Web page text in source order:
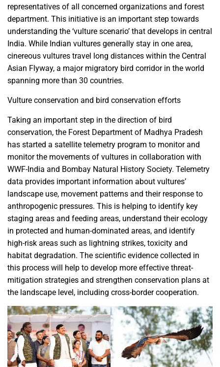
representatives of all concerned organizations and forest
department. This initiative is an important step towards
understanding the ‘vulture scenario’ that develops in central
India. While Indian vultures generally stay in one area,
cinereous vultures travel long distances within the Central
Asian Flyway, a major migratory bird corridor in the world
spanning more than 30 countries.
Vulture conservation and bird conservation efforts
Taking an important step in the direction of bird
conservation, the Forest Department of Madhya Pradesh
has started a satellite telemetry program to monitor and
monitor the movements of vultures in collaboration with
WWF-India and Bombay Natural History Society. Telemetry
data provides important information about vultures’
landscape use, movement patterns and their response to
anthropogenic pressures. This is helping to identify key
staging areas and feeding areas, understand their ecology
in protected and human-dominated areas, and identify
high-risk areas such as lightning strikes, toxicity and
habitat degradation. The scientific evidence collected in
this process will help to develop more effective threat-
mitigation strategies and strengthen conservation plans at
the landscape level, including cross-border cooperation.